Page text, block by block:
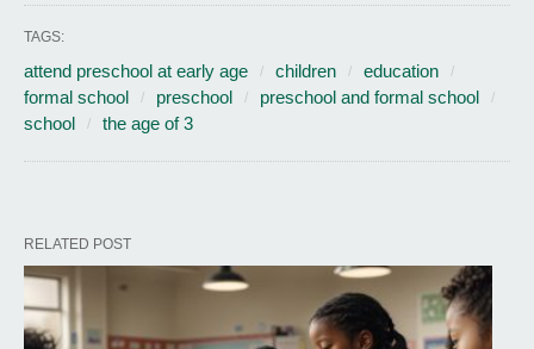
TAGS:
attend preschool at early age children
education
formal school
preschool
preschool and formal school
school
the age of 3
RELATED POST